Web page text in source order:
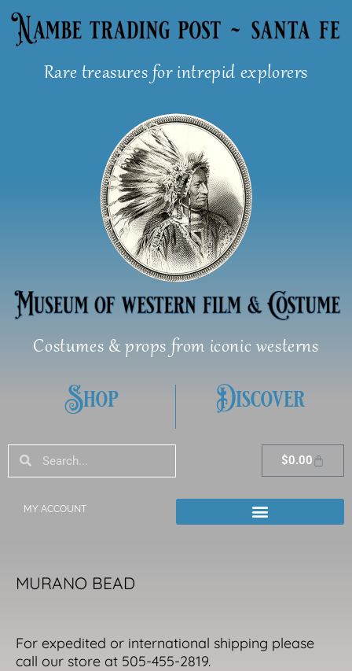
Skip
Rare treasures for intrepid explorers
Costumes & props from iconic westerns
Shop Discover
SearchSearch $0.00Cart
MY ACCOUNT
MURANO BEAD
For expedited or international shipping please
call our store at 505-455-2819.